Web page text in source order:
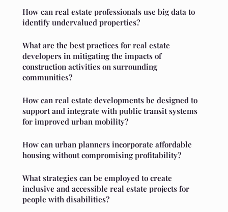
How can real estate professionals use big data to
identify undervalued properties?
What are the best practices for real estate
developers in mitigating the impacts of
construction activities on surrounding
communities?
How can real estate developments be designed to
support and integrate with public transit systems
for improved urban mobility?
How can urban planners incorporate affordable
housing without compromising profitability?
What strategies can be employed to create
inclusive and accessible real estate projects for
people with disabilities?